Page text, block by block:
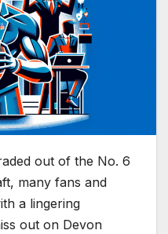
out of the No. 6
many fans and
a lingering
out on Devon